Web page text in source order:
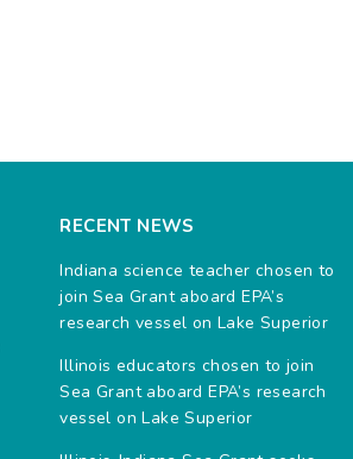
RECENT NEWS
Indiana science teacher chosen to
join Sea Grant aboard EPA’s
research vessel on Lake Superior
Illinois educators chosen to join
Sea Grant aboard EPA’s research
vessel on Lake Superior